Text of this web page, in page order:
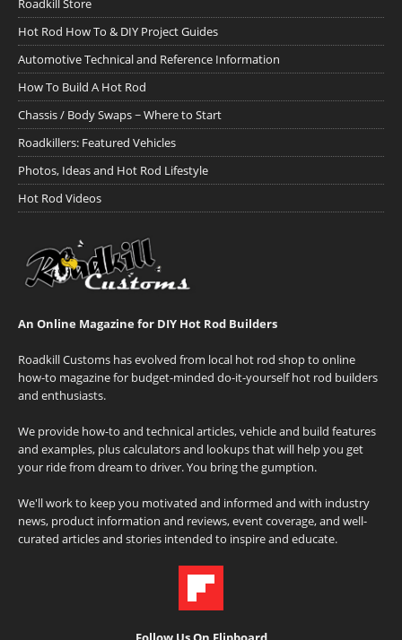
Roadkill Store
Hot Rod How To & DIY Project Guides
Automotive Technical and Reference Information
How To Build A Hot Rod
Chassis / Body Swaps ~ Where to Start
Roadkillers: Featured Vehicles
Photos, Ideas and Hot Rod Lifestyle
Hot Rod Videos
An Online Magazine for DIY Hot Rod Builders
Roadkill Customs has evolved from local hot rod shop to online
how-to magazine for budget-minded do-it-yourself hot rod builders
and enthusiasts.
We provide how-to and technical articles, vehicle and build features
and examples, plus calculators and lookups that will help you get
your ride from dream to driver. You bring the gumption.
We'll work to keep you motivated and informed and with industry
news, product information and reviews, event coverage, and well-
curated articles and stories intended to inspire and educate.